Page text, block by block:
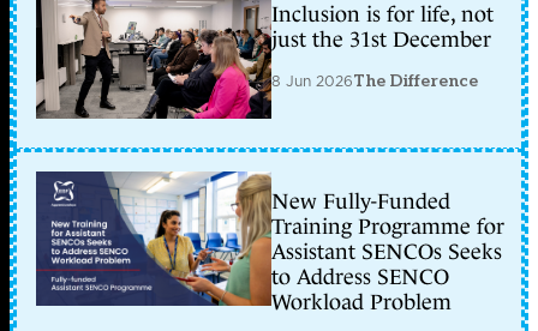
Inclusion is for life, not
just the 31st December
8 Jun 2026The Difference
New Fully-Funded
Training Programme for
Assistant SENCOs Seeks
to Address SENCO
Workload Problem